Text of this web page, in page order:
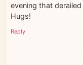
evening that
Hugs!
Reply